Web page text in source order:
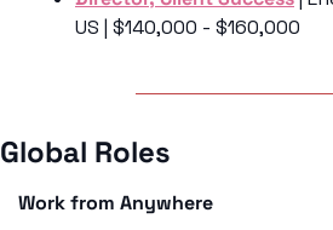
US | $140,000 - $160,000
Global Roles
Work from Anywhere